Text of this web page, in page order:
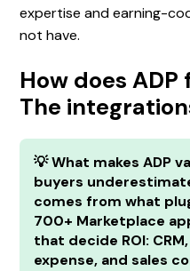
expertise and earning-
not have.
How does
The
💡 What makes ADP
buyers
comes from what
700+ Marketplace
that decide ROI:
expense, and sales